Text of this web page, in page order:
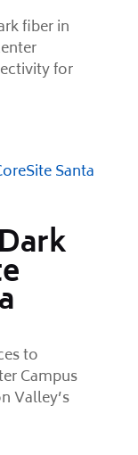
fiber in
for
to
Campus
Valley’s